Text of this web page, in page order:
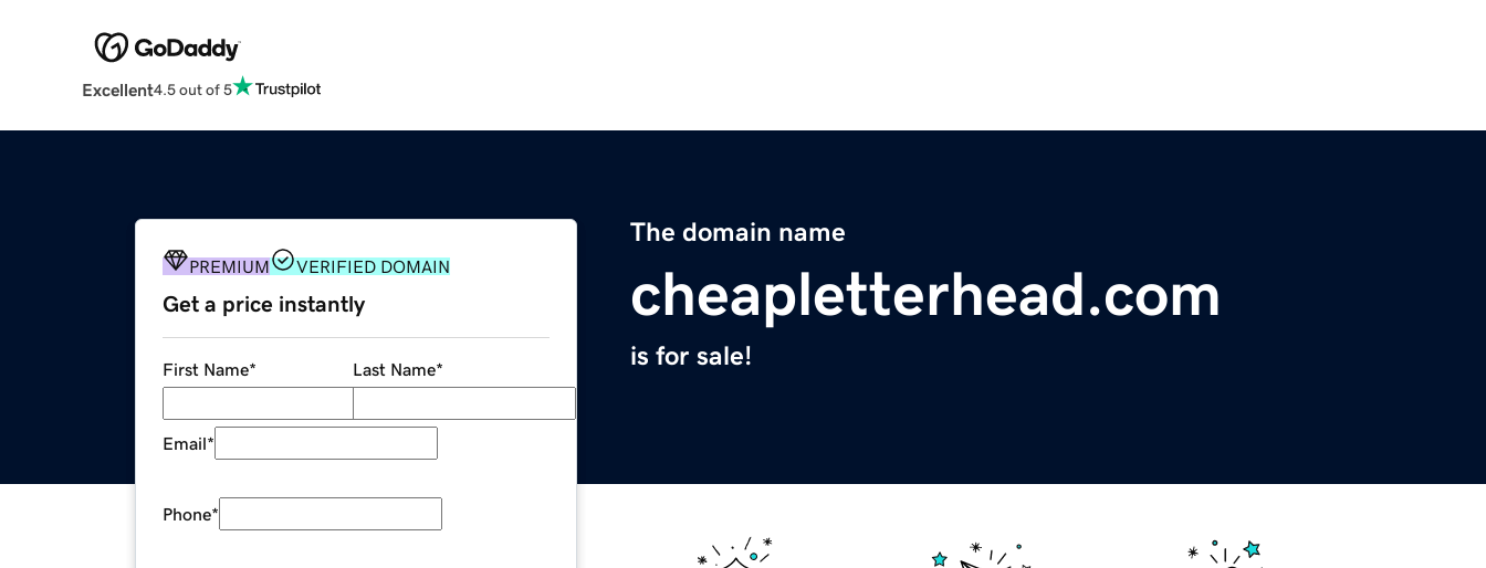
Excellent4.5 out of 5
The domain name
cheapletterhead.com
is for sale!
PREMIUM VERIFIED DOMAIN
Get a price instantly
First Name* Last Name*
Email*
Phone*